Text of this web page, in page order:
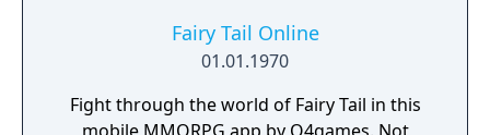
Fairy Tail Online
01.01.1970
Fight through the world of Fairy Tail in this